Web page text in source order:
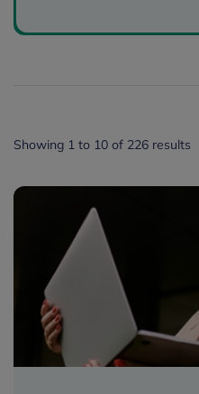
Showing 1 to 10 of 226 results